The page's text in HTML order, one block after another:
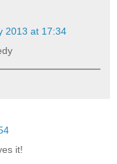
2013 at 17:34
it!